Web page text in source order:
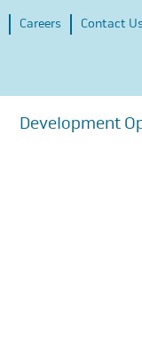
Careers Contact Us
Development